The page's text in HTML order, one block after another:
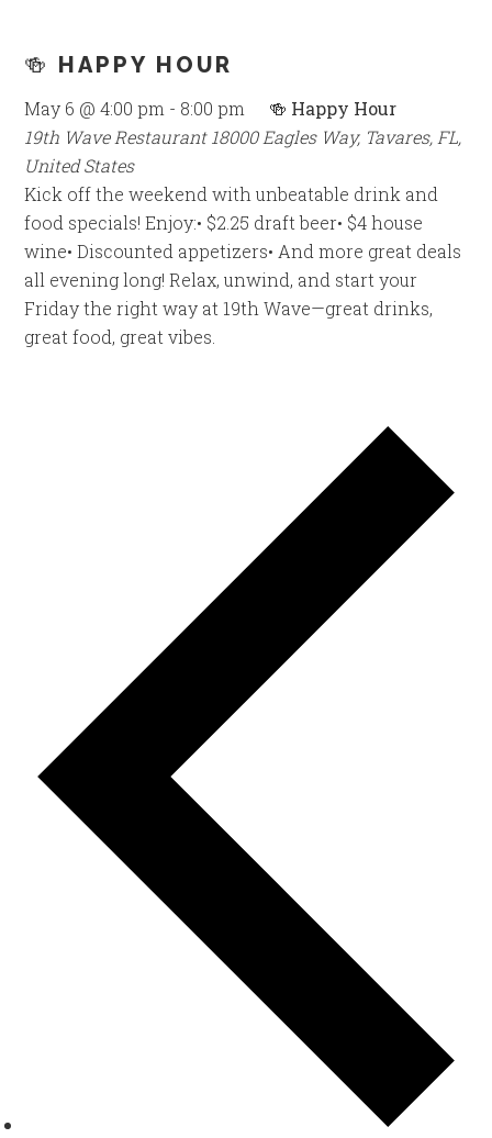
🍻 HAPPY HOUR
May 6 @ 4:00 pm - 8:00 pm
🍻 Happy Hour
19th Wave Restaurant18000 Eagles Way, Tavares, FL,
United States
Kick off the weekend with unbeatable drink and
food specials! Enjoy:• $2.25 draft beer• $4 house
wine• Discounted appetizers• And more great deals
all evening long! Relax, unwind, and start your
Friday the right way at 19th Wave—great drinks,
great food, great vibes.